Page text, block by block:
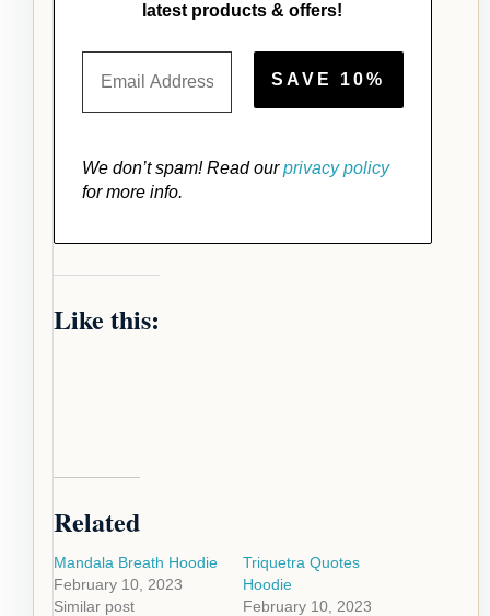
latest products & offers!
We don’t spam! Read ourprivacy policy
for more info.
Like this:
Related
Mandala Breath Hoodie
February 10, 2023
Similar post
Triquetra Quotes
Hoodie
February 10, 2023